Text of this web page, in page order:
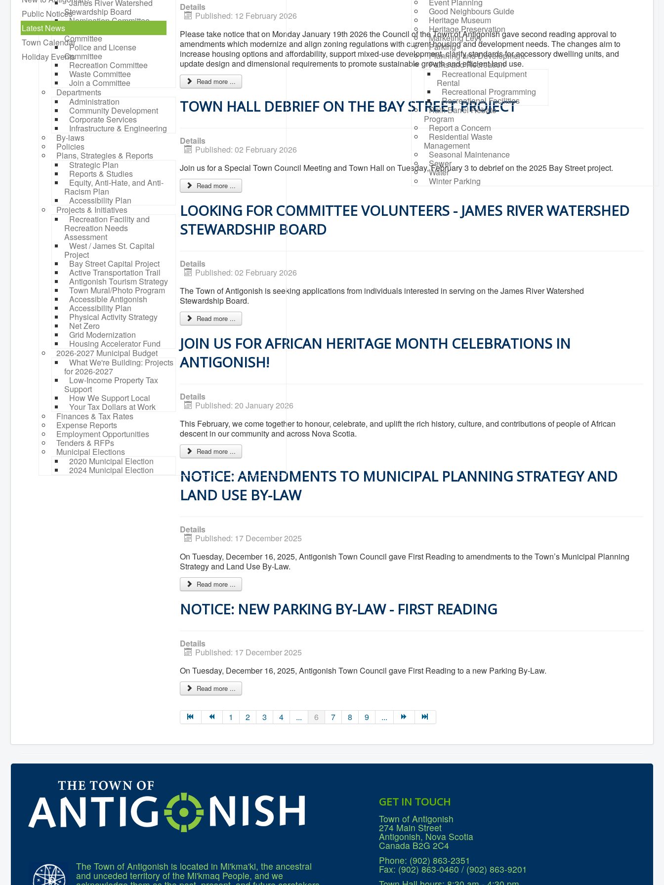
James River Watershed
Stewardship Board
Nomination Committee
Committee
Police and License
Committee
Recreation Committee
Waste Committee
Join a Committee
Departments
Administration
Community Development
Corporate Services
Infrastructure & Engineering
By-laws
Policies
Plans, Strategies & Reports
Strategic Plan
Reports & Studies
Equity, Anti-Hate, and Anti-
Racism Plan
Accessibility Plan
Projects & Initiatives
Recreation Facility and
Recreation Needs
Assessment
West / James St. Capital
Project
Bay Street Capital Project
Active Transportation Trail
Antigonish Tourism Strategy
Town Mural/Photo Program
Accessible Antigonish
Accessibility Plan
Physical Activity Strategy
Net Zero
Grid Modernization
Housing Accelerator Fund
2026-2027 Municipal Budget
What We're Building: Projects
for 2026-2027
Low-Income Property Tax
Support
How We Support Local
Your Tax Dollars at Work
Finances & Tax Rates
Expense Reports
Employment Opportunities
Tenders & RFPs
Municipal Elections
2020 Municipal Election
2024 Municipal Election
Good Neighbours Guide
Heritage Museum
Heritage Preservation
Marketing Levy
Parking
Planning and Development
Parks and Recreation
Recreational Equipment
Rental
Recreational Programming
Recreational Facilities
Rain Barrel Rebate
Program
Report a Concern
Residential Waste
Management
Seasonal Maintenance
Sewer
Water
Winter Parking
Public Notices
Latest News
Town Calendar
Holiday Events
Details
Published: 12 February 2026
Please take notice that on Monday January 19th 2026 the Council of the Town of Antigonish gave second reading approval to
amendments which modernize and align zoning regulations with current housing and development needs. The changes aim to
increase housing options and affordability, support mixed-use development, clarify standards for accessory dwelling units, and
update design and dimensional requirements to promote sustainable growth and efficient land use.
Read more ...
TOWN HALL DEBRIEF ON THE BAY STREET PROJECT
Details
Published: 02 February 2026
Join us for a Special Town Council Meeting and Town Hall on Tuesday, February 3 to debrief on the 2025 Bay Street project.
Read more ...
LOOKING FOR COMMITTEE VOLUNTEERS - JAMES RIVER WATERSHED
STEWARDSHIP BOARD
Details
Published: 02 February 2026
The Town of Antigonish is seeking applications from individuals interested in serving on the James River Watershed
Stewardship Board.
Read more ...
JOIN US FOR AFRICAN HERITAGE MONTH CELEBRATIONS IN
ANTIGONISH!
Details
Published: 20 January 2026
This February, we come together to honour, celebrate, and uplift the rich history, culture, and contributions of people of African
descent in our community and across Nova Scotia.
Read more ...
NOTICE: AMENDMENTS TO MUNICIPAL PLANNING STRATEGY AND
LAND USE BY-LAW
Details
Published: 17 December 2025
On Tuesday, December 16, 2025, Antigonish Town Council gave First Reading to amendments to the Town’s Municipal Planning
Strategy and Land Use By-Law.
Read more ...
NOTICE: NEW PARKING BY-LAW - FIRST READING
Details
Published: 17 December 2025
On Tuesday, December 16, 2025, Antigonish Town Council gave First Reading to a new Parking By-Law.
Read more ...
1 2 3 4 ... 6 7 8 9 ...
The Town of Antigonish is located in Mi'kma'ki, the ancestral
and unceded territory of the Mi'kmaq People, and we
GET IN TOUCH
Town of Antigonish
274 Main Street
Antigonish, Nova Scotia
Canada B2G 2C4
Phone: (902) 863-2351
Fax: (902) 863-0460 / (902) 863-9201